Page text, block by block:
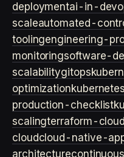
deploymentai-in-
scaleautomated-
toolingengineering-
monitoringsoftware-
scalabilitygitops
optimization
production-checklist
scalingterraform-
cloudcloud-native-
architecture